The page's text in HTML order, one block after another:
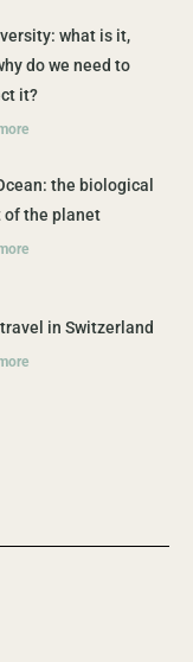
what is it,
do we need to
it?
the biological
of the planet
in Switzerland